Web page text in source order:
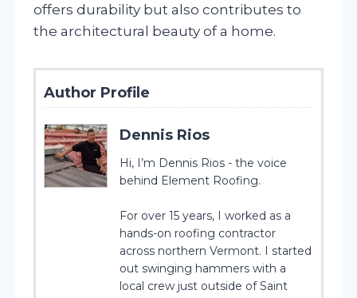
offers durability but also contributes to
the architectural beauty of a home.
Author Profile
Dennis Rios
Hi, I’m Dennis Rios - the voice
behind Element Roofing.
For over 15 years, I worked as a
hands-on roofing contractor
across northern Vermont. I started
out swinging hammers with a
local crew just outside of Saint